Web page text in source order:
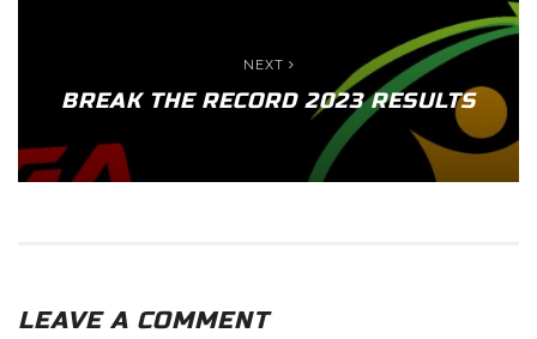
NEXT
BREAK THE RECORD 2023 RESULTS
LEAVE A COMMENT